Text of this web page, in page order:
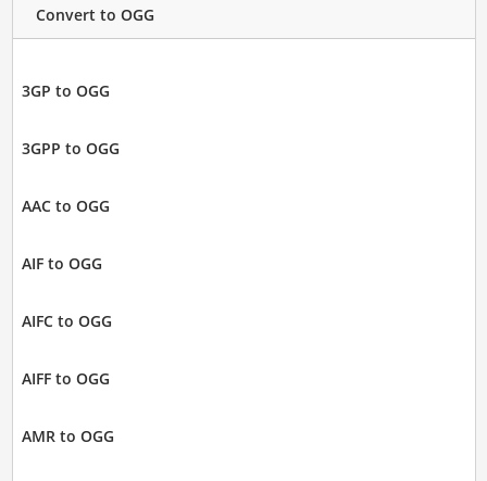
Convert to OGG
3GP to OGG
3GPP to OGG
AAC to OGG
AIF to OGG
AIFC to OGG
AIFF to OGG
AMR to OGG